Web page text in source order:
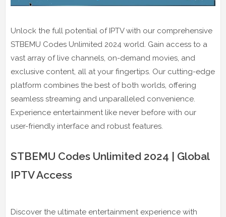
Unlock the full potential of IPTV with our comprehensive
STBEMU Codes Unlimited 2024 world. Gain access to a
vast array of live channels, on-demand movies, and
exclusive content, all at your fingertips. Our cutting-edge
platform combines the best of both worlds, offering
seamless streaming and unparalleled convenience.
Experience entertainment like never before with our
user-friendly interface and robust features.
STBEMU Codes Unlimited 2024 | Global
IPTV Access
Discover the ultimate entertainment experience with